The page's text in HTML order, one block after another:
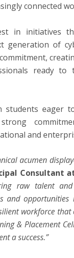
connected
in initiatives
generation of
ready to
students eager
and
acumen
Consultant
raw talent and
and opportunities
workforce that
& Placement
a success.”